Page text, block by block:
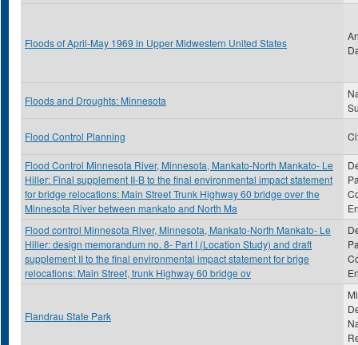
Floods of April-May 1969 in Upper Midwestern United States
Floods and Droughts: Minnesota
Flood Control Planning
Flood Control Minnesota River, Minnesota, Mankato-North Mankato- Le
Hiller: Final supplement II-B to the final environmental impact statement
for bridge relocations: Main Street Trunk Highway 60 bridge over the
Minnesota River between mankato and North Ma
Flood control Minnesota River, Minnesota, Mankato-North Mankato- Le
Hiller: design memorandum no. 8- Part I (Location Study) and draft
supplement II to the final environmental impact statement for brige
relocations: Main Street, trunk Highway 60 bridge ov
Flandrau State Park